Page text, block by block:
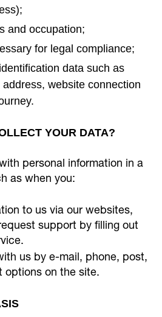
and occupation;
for legal compliance;
data such as
website connection
YOUR DATA?
personal information in a
as when you:
to us via our websites,
support by filling out
us by e-mail, phone, post,
options on the site.